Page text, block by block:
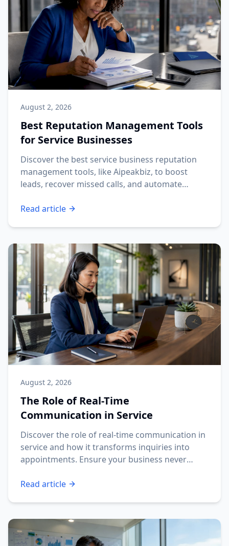
August 2, 2026
Best Reputation Management Tools
for Service Businesses
Discover the best service business reputation
management tools, like Aipeakbiz, to boost
leads, recover missed calls, and automate
Read article
August 2, 2026
The Role of Real-Time
Communication in Service
Discover the role of real-time communication in
service and how it transforms inquiries into
appointments. Ensure your business never
Read article